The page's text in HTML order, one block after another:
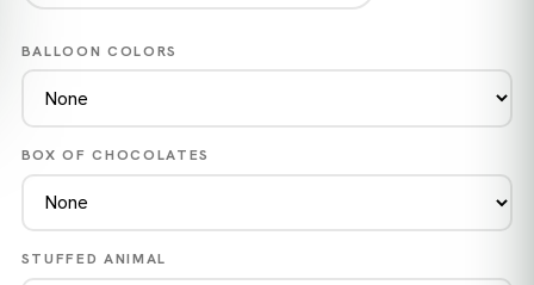
BALLOON COLORS
BOX OF CHOCOLATES
STUFFED ANIMAL